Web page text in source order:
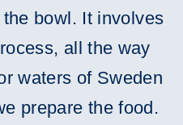
bowl. It involves
all the way
waters of Sweden
prepare the food.